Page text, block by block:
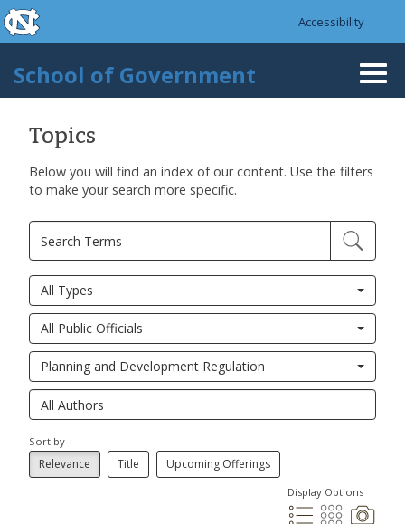
Skip to main content
skip to the end of the global utility bar
Accessibility
School of Government
Topics
Below you will find an index of our content. Use the filters
to make your search more specific.
All Types
All Public Officials
Planning and Development Regulation
Sort by
Relevance Title Upcoming Offerings
Display Options